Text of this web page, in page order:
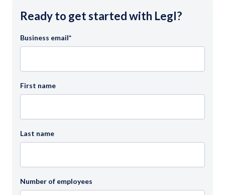
Ready to get started with Legl?
Business email*
First name
Last name
Number of employees